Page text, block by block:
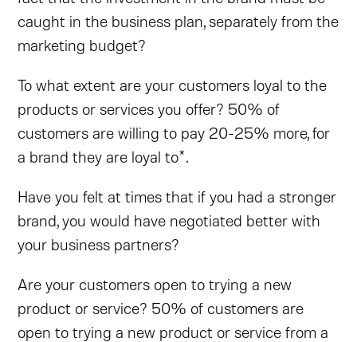
caught in the business plan, separately from the
marketing budget?
To what extent are your customers loyal to the
products or services you offer? 50% of
customers are willing to pay 20-25% more, for
a brand they are loyal to*.
Have you felt at times that if you had a stronger
brand, you would have negotiated better with
your business partners?
Are your customers open to trying a new
product or service? 50% of customers are
open to trying a new product or service from a